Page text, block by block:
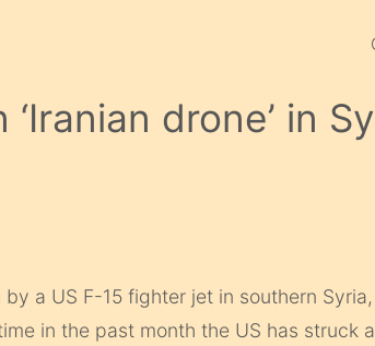
drone’ in
a US F-15 fighter jet in southern
in the past month the US has struck